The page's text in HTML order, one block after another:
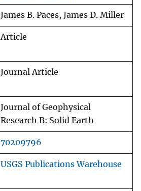
James B. Paces, James D. Miller
Article
Journal Article
Journal of Geophysical
Research B: Solid Earth
70209796
USGS Publications Warehouse